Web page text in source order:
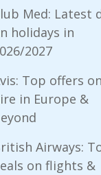
Med: Latest
holidays in
2027
Top offers
in Europe &
Airways:
on flights &